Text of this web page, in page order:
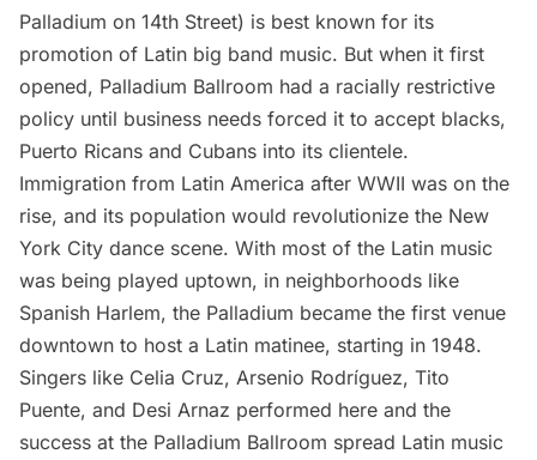
Palladium on 14th Street) is best known for its
promotion of Latin big band music. But when it first
opened, Palladium Ballroom had a racially restrictive
policy until business needs forced it to accept blacks,
Puerto Ricans and Cubans into its clientele.
Immigration from Latin America after WWII was on the
rise, and its population would revolutionize the New
York City dance scene. With most of the Latin music
was being played uptown, in neighborhoods like
Spanish Harlem, the Palladium became the first venue
downtown to host a Latin matinee, starting in 1948.
Singers like Celia Cruz, Arsenio Rodríguez, Tito
Puente, and Desi Arnaz performed here and the
success at the Palladium Ballroom spread Latin music